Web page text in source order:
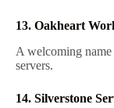
13. Oakheart
A welcoming
servers.
14. Silverstone